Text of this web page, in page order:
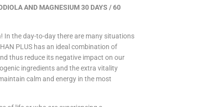
AND MAGNESIUM 30 DAYS / 60
In the day-to-day there are many situations
PLUS has an ideal combination of
thus reduce its negative impact on our
ingredients and the extra vitality
calm and energy in the most